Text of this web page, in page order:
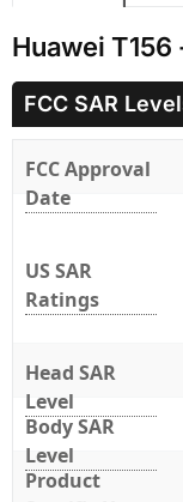
Huawei T156
FCC SAR
FCC Approval
Date
US SAR
Ratings
Head SAR
Level
Body SAR
Level
Product